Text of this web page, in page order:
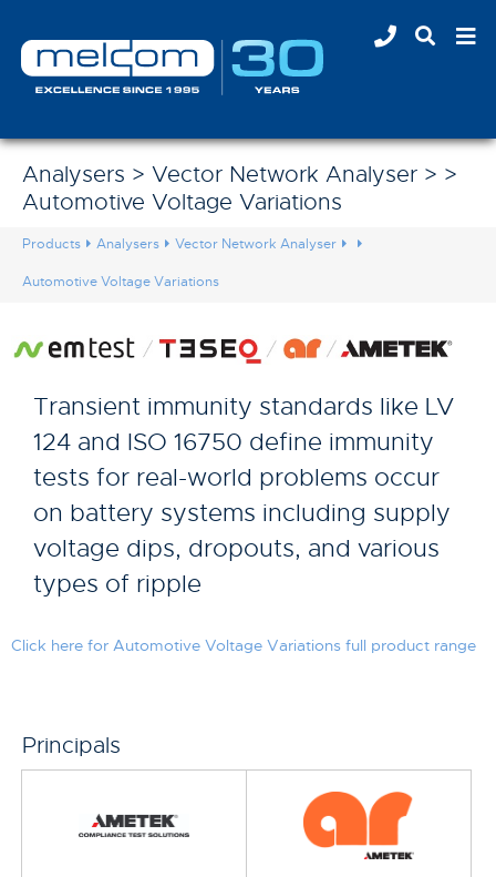
Analysers > Vector Network Analyser > >
Automotive Voltage Variations
Products Analysers Vector Network Analyser
Automotive Voltage Variations
Transient immunity standards like LV
124 and ISO 16750 define immunity
tests for real-world problems occur
on battery systems including supply
voltage dips, dropouts, and various
types of ripple
Click here for Automotive Voltage Variations full product range
Principals